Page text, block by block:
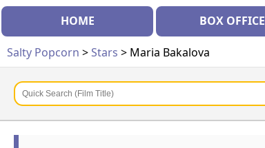
HOME BOX OFFICE
Salty Popcorn >Stars > Maria Bakalova